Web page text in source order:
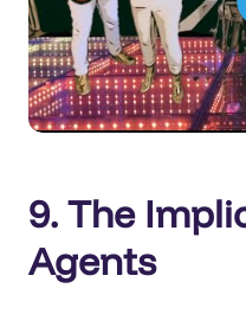
9. The
Agents